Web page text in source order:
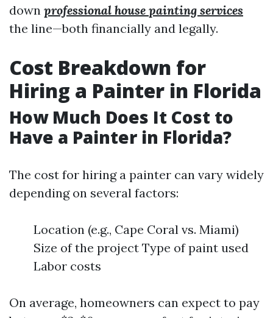
down professional house painting services
the line—both financially and legally.
Cost Breakdown for
Hiring a Painter in Florida
How Much Does It Cost to
Have a Painter in Florida?
The cost for hiring a painter can vary widely
depending on several factors:
Location (e.g., Cape Coral vs. Miami)
Size of the project Type of paint used
Labor costs
On average, homeowners can expect to pay